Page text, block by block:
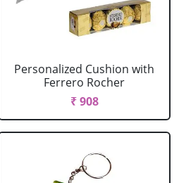
Personalized Cushion with
Ferrero Rocher
₹ 908